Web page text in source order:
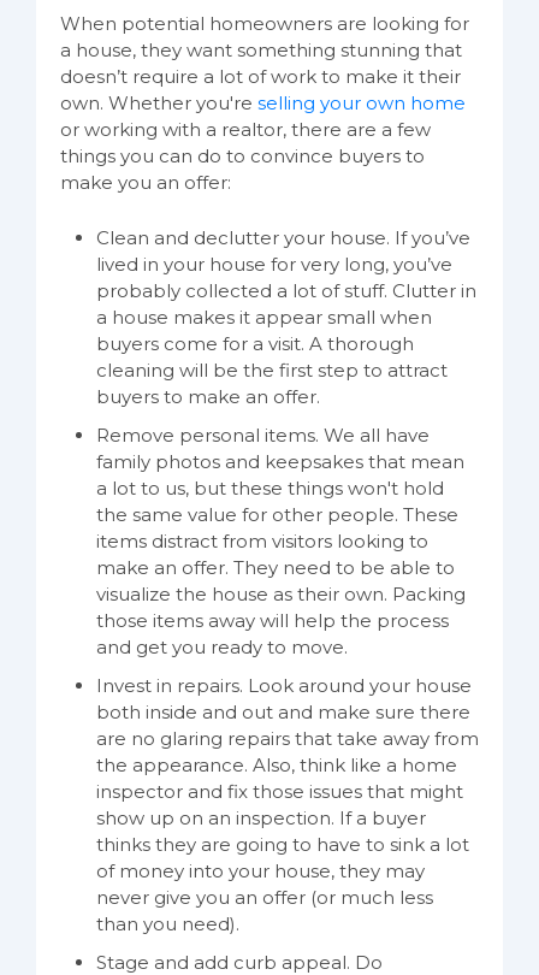
When potential homeowners are looking for
a house, they want something stunning that
doesn’t require a lot of work to make it their
own. Whether you're selling your own home
or working with a realtor, there are a few
things you can do to convince buyers to
make you an offer:
Clean and declutter your house. If you’ve
lived in your house for very long, you’ve
probably collected a lot of stuff. Clutter in
a house makes it appear small when
buyers come for a visit. A thorough
cleaning will be the first step to attract
buyers to make an offer.
Remove personal items. We all have
family photos and keepsakes that mean
a lot to us, but these things won't hold
the same value for other people. These
items distract from visitors looking to
make an offer. They need to be able to
visualize the house as their own. Packing
those items away will help the process
and get you ready to move.
Invest in repairs. Look around your house
both inside and out and make sure there
are no glaring repairs that take away from
the appearance. Also, think like a home
inspector and fix those issues that might
show up on an inspection. If a buyer
thinks they are going to have to sink a lot
of money into your house, they may
never give you an offer (or much less
than you need).
Stage and add curb appeal. Do